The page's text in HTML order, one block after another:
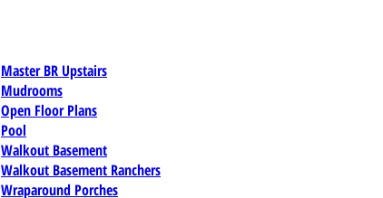
Master BR Upstairs
Mudrooms
Open Floor Plans
Pool
Walkout Basement
Walkout Basement Ranchers
Wraparound Porches